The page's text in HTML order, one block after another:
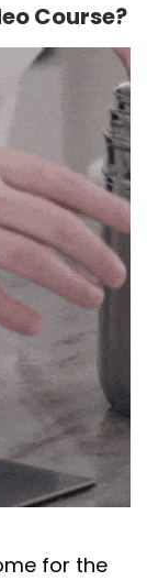
Course?
for the